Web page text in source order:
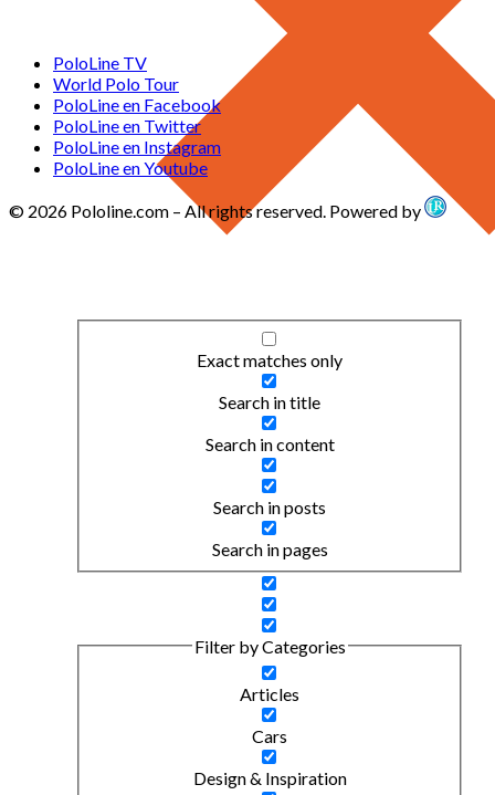
Exact matches only
Search in title
Search in content
Search in posts
Search in pages
Filter by Categories
Articles
Cars
Design & Inspiration
PoloLine TV
World Polo Tour
PoloLine en Facebook
PoloLine en Twitter
PoloLine en Instagram
PoloLine en Youtube
© 2026 Pololine.com – All rights reserved. Powered by